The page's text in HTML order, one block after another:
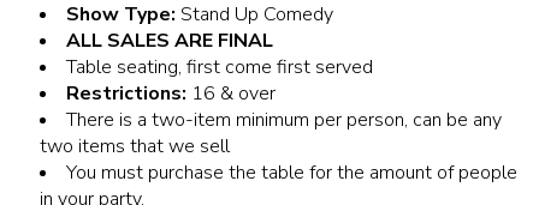
Show Type: Stand Up Comedy
ALL SALES ARE FINAL
Table seating, first come first served
Restrictions: 16 & over
There is a two-item minimum per person, can be any
two items that we sell
You must purchase the table for the amount of people
in your party.